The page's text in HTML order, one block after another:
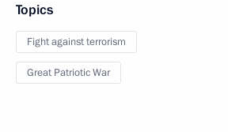
Topics
Fight against terrorism
Great Patriotic War